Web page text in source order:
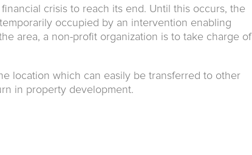
crisis to reach its end. Until this occurs, the
occupied by an intervention enabling
area, a non-profit organization is to take charge of
location which can easily be transferred to other
in property development.